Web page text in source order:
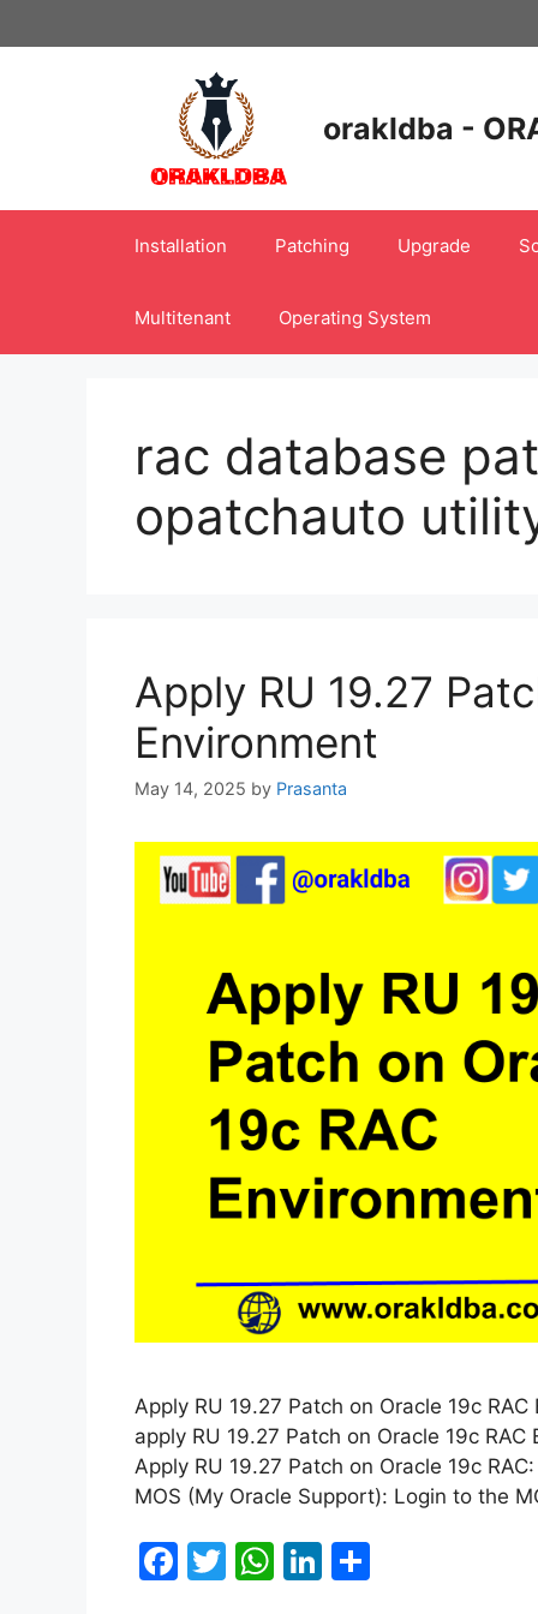
to
orakldba -
Installation Patching Upgrade
Multitenant Operating System
rac database
opatchauto
Apply RU 19.27
Environment
May 14, 2025 by Prasanta
Apply RU 19.27 Patch on Oracle 19c
apply RU 19.27 Patch on Oracle 19c
Apply RU 19.27 Patch on Oracle 19c
MOS (My Oracle Support): Login to the
F
T
W Li